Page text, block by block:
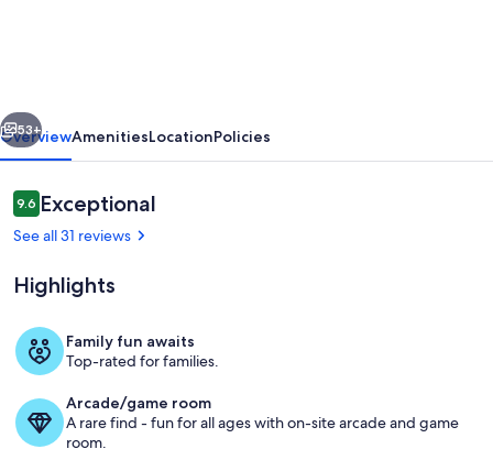
Access|Large
Resort
Style
Private
Next
53+
OverviewAmenitiesLocationPolicies
Reviews
9.69.6 out of 10
Exceptional
See all 31 reviews
Highlights
Family fun awaits
Top-rated for families.
Arcade/game room
A rare find - fun for all ages with on-site arcade and game
room.